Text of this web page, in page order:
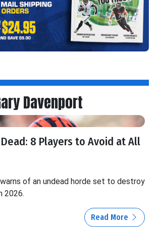
Davenport
8 Players to Avoid at All
of an undead horde set to destroy
2026.
Read More